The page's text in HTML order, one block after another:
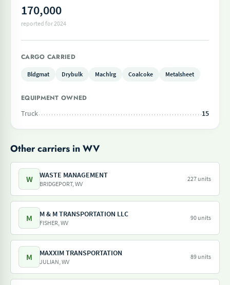
170,000
reported for 2024
CARGO CARRIED
Bldgmat Drybulk Machlrg Coalcoke Metalsheet
EQUIPMENT OWNED
Truck
15
Other carriers in WV
W WASTE MANAGEMENT
BRIDGEPORT, WV
227 units
M M & M TRANSPORTATION LLC
FISHER, WV
90 units
M MAXXIM TRANSPORTATION
JULIAN, WV
89 units